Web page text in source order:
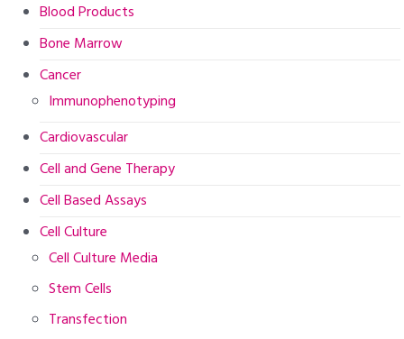
Blood Products
Bone Marrow
Cancer
Immunophenotyping
Cardiovascular
Cell and Gene Therapy
Cell Based Assays
Cell Culture
Cell Culture Media
Stem Cells
Transfection